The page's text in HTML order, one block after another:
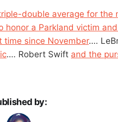
double average for the
honor a Parkland victim
time since November….
…. Robert Swift and the
by: